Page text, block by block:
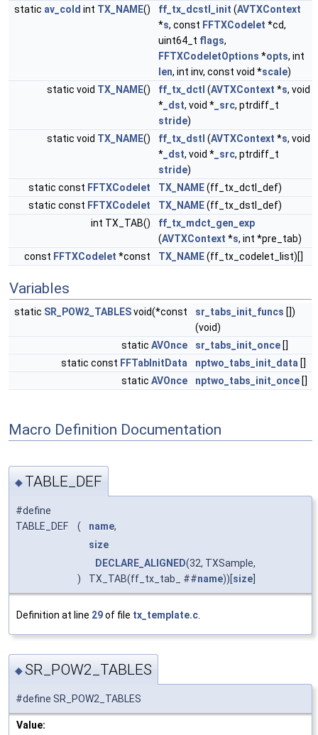
static av_cold int TX_NAME() ff_tx_dcstI_init (AVTXContext
*s, const FFTXCodelet *cd,
uint64_t flags,
FFTXCodeletOptions *opts, int
len, int inv, const void *scale)
static void TX_NAME() ff_tx_dctI (AVTXContext *s, void
* _dst, void * _src, ptrdiff_t
stride)
static void TX_NAME() ff_tx_dstI (AVTXContext *s, void
* _dst, void * _src, ptrdiff_t
stride)
static const FFTXCodelet TX_NAME(ff_tx_dctI_def)
static const FFTXCodelet TX_NAME(ff_tx_dstI_def)
int TX_TAB()
ff_tx_mdct_gen_exp
(AVTXContext *s, int *pre_tab)
const FFTXCodelet *const TX_NAME(ff_tx_codelet_list)[]
Variables
static SR_POW2_TABLESvoid(*const sr_tabs_init_funcs [])
(void)
static AVOnce sr_tabs_init_once []
static const FFTabInitData nptwo_tabs_init_data []
static AVOnce nptwo_tabs_init_once []
Macro Definition Documentation
◆ TABLE_DEF
#define
TABLE_DEF
( name,
size
)
DECLARE_ALIGNED(32, TXSample,
TX_TAB(ff_tx_tab_ ##name))[size]
Definition at line 29of file tx_template.c
◆SR_POW2_TABLES
#define SR_POW2_TABLES
Value: